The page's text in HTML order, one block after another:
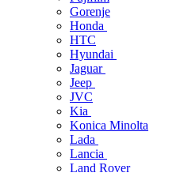
Gorenje
Honda
HTC
Hyundai
Jaguar
Jeep
JVC
Kia
Konica Minolta
Lada
Lancia
Land Rover